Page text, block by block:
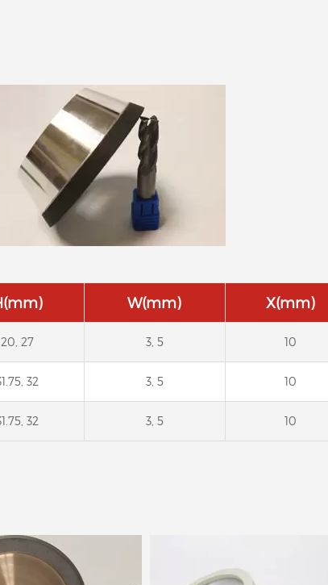
W(mm) X(mm)
20, 27 3, 5 10
32 3, 5 10
32 3, 5 10
Wheel for PCD
Saw Blades
Diamond and CBN wheels
for grinding carbide and